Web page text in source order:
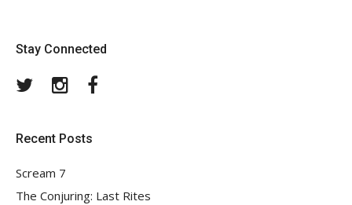
Stay Connected
TwitterInstagram
Recent Posts
Scream 7
The Conjuring: Last Rites